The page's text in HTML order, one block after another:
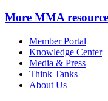
More MMA
Member Portal
Knowledge Center
Media & Press
Think Tanks
About Us